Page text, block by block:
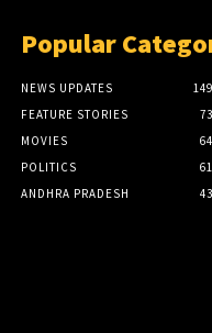
Popular
NEWS UPDATES
FEATURE STORIES
MOVIES
POLITICS
ANDHRA PRADESH